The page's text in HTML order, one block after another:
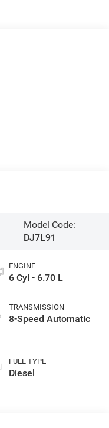
Model Code:
DJ7L91
ENGINE
6 Cyl - 6.70 L
TRANSMISSION
8-Speed Automatic
FUEL TYPE
Diesel